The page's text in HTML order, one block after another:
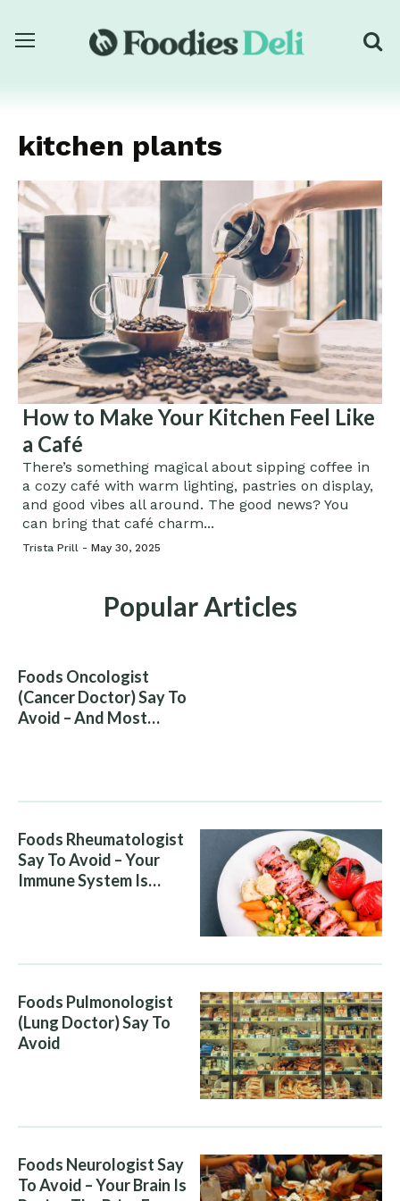
kitchen plants
How to Make Your Kitchen Feel Like
a Café
There’s something magical about sipping coffee in
a cozy café with warm lighting, pastries on display,
and good vibes all around. The good news? You
can bring that café charm...
Trista Prill - May 30, 2025
Popular Articles
Foods Oncologist
(Cancer Doctor) Say To
Avoid – And Most
Foods Rheumatologist
Say To Avoid – Your
Immune System Is
Foods Pulmonologist
(Lung Doctor) Say To
Avoid
Foods Neurologist Say
To Avoid – Your Brain Is